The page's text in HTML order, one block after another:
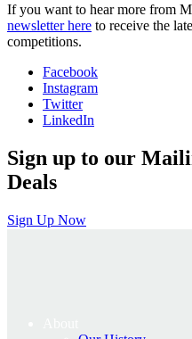
If you want to hear more from
newsletter here to receive the
competitions.
Facebook
Instagram
Twitter
LinkedIn
Sign up to our
Deals
Sign Up Now